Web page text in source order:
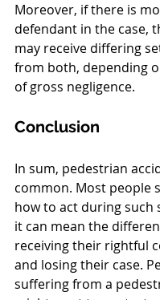
Moreover, if there is
defendant in the case,
may receive differing
from both, depending
of gross negligence.
Conclusion
In sum, pedestrian
common. Most people
how to act during such
it can mean the
receiving their rightful
and losing their case.
suffering from a